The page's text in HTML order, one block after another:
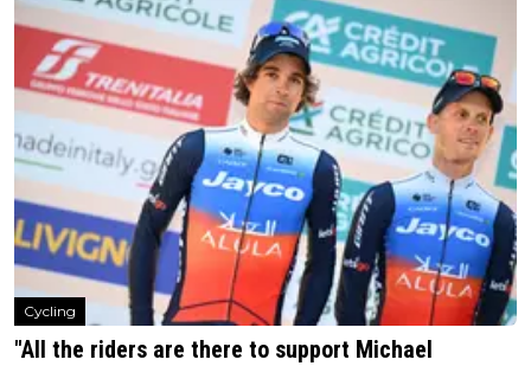
Cycling
"All the riders are there to support Michael